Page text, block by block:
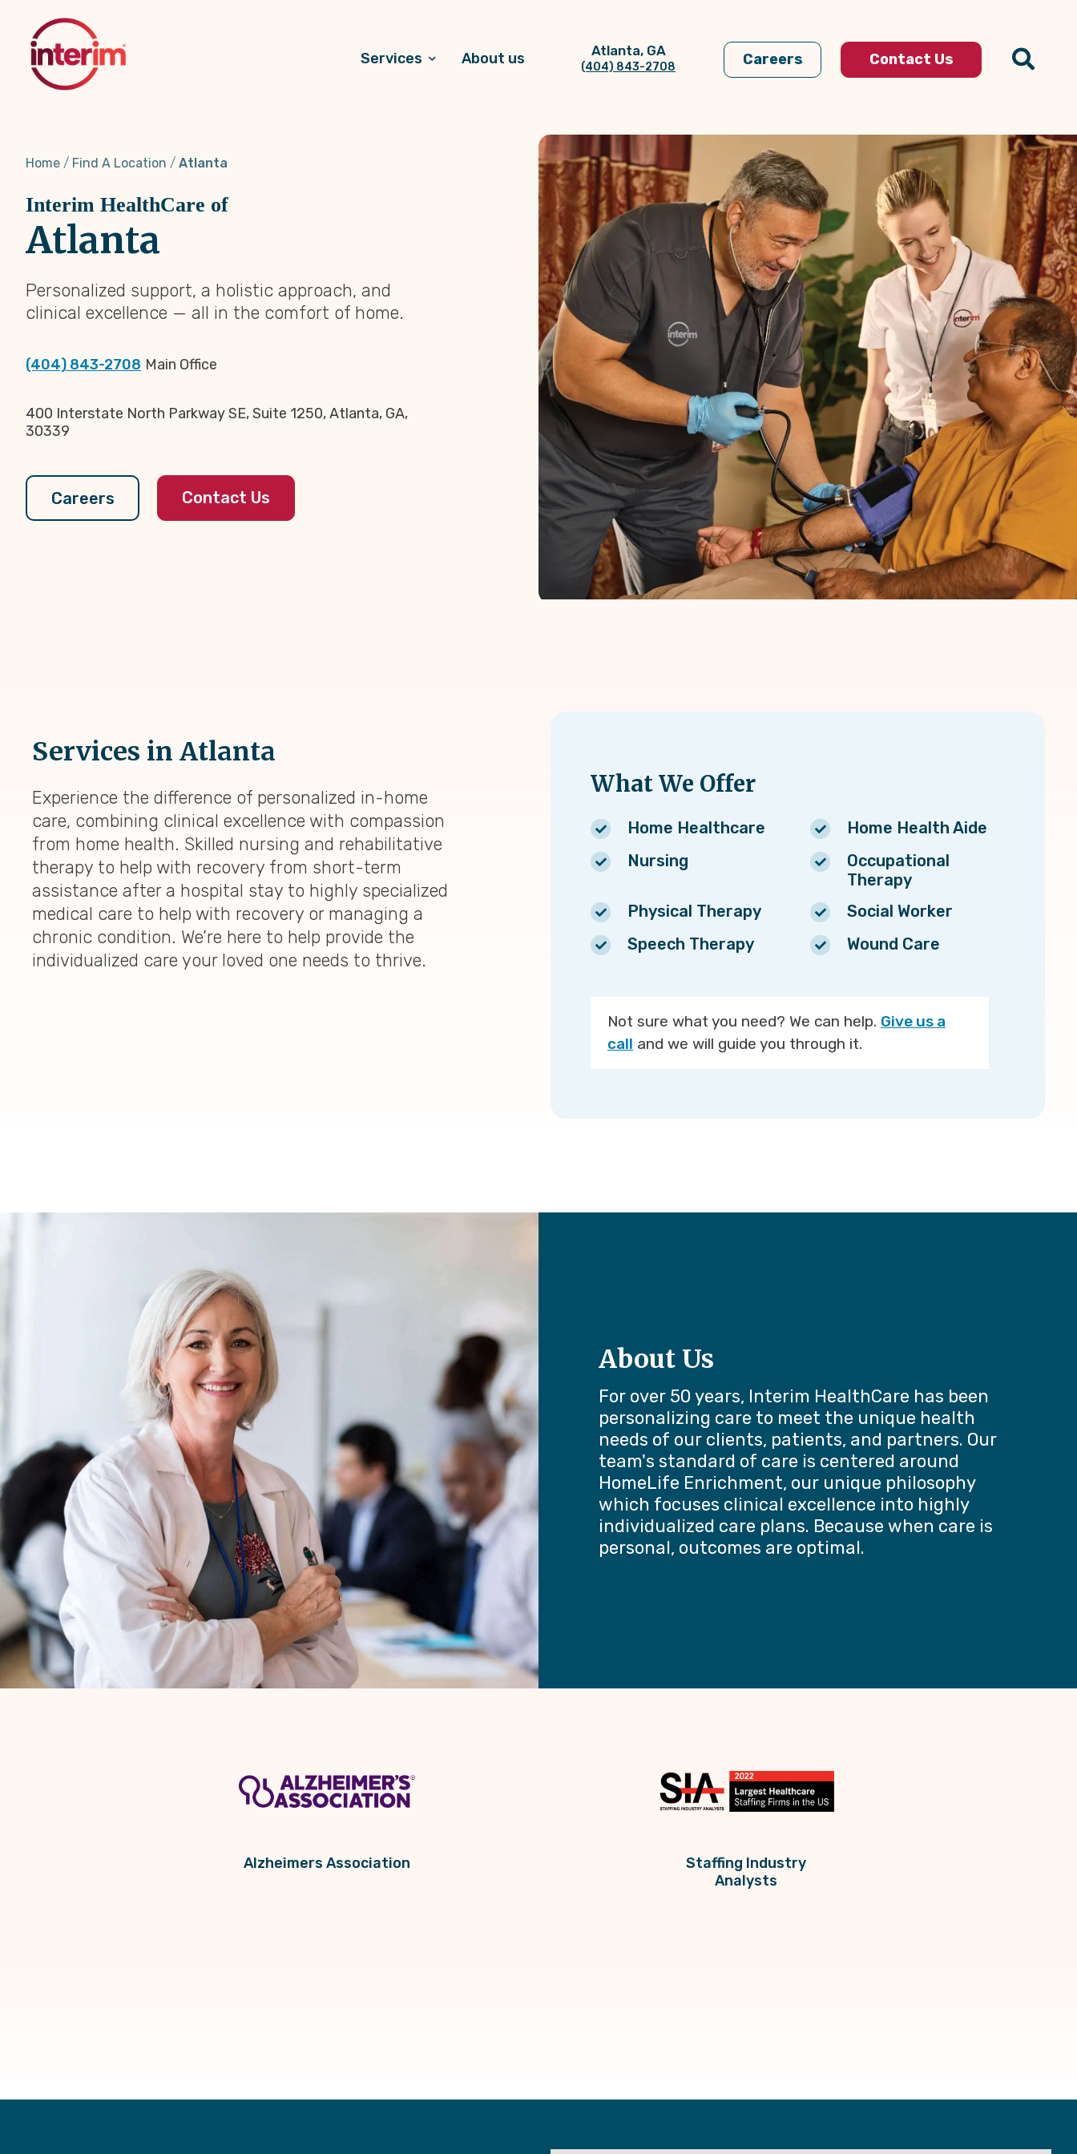
content
Services About us Atlanta, GA
(404) 843-2708 Careers Contact Us
Home Find A Location Atlanta
Interim HealthCare of
Atlanta
Personalized support, a holistic approach, and
clinical excellence — all in the comfort of home.
(404) 843-2708 Main Office
400 Interstate North Parkway SE, Suite 1250, Atlanta, GA,
30339
Careers Contact Us
Services in Atlanta
Experience the difference of personalized in-home
care, combining clinical excellence with compassion
from home health. Skilled nursing and rehabilitative
therapy to help with recovery from short-term
assistance after a hospital stay to highly specialized
medical care to help with recovery or managing a
chronic condition. We’re here to help provide the
individualized care your loved one needs to thrive.
What We Offer
Home Healthcare
Home Health Aide
Nursing
Occupational
Therapy
Physical Therapy
Social Worker
Speech Therapy
Wound Care
Not sure what you need? We can help. Give us a
call and we will guide you through it.
About Us
For over 50 years, Interim HealthCare has been
personalizing care to meet the unique health
needs of our clients, patients, and partners. Our
team's standard of care is centered around
HomeLife Enrichment, our unique philosophy
which focuses clinical excellence into highly
individualized care plans. Because when care is
personal, outcomes are optimal.
Alzheimers Association
Staffing Industry
Analysts